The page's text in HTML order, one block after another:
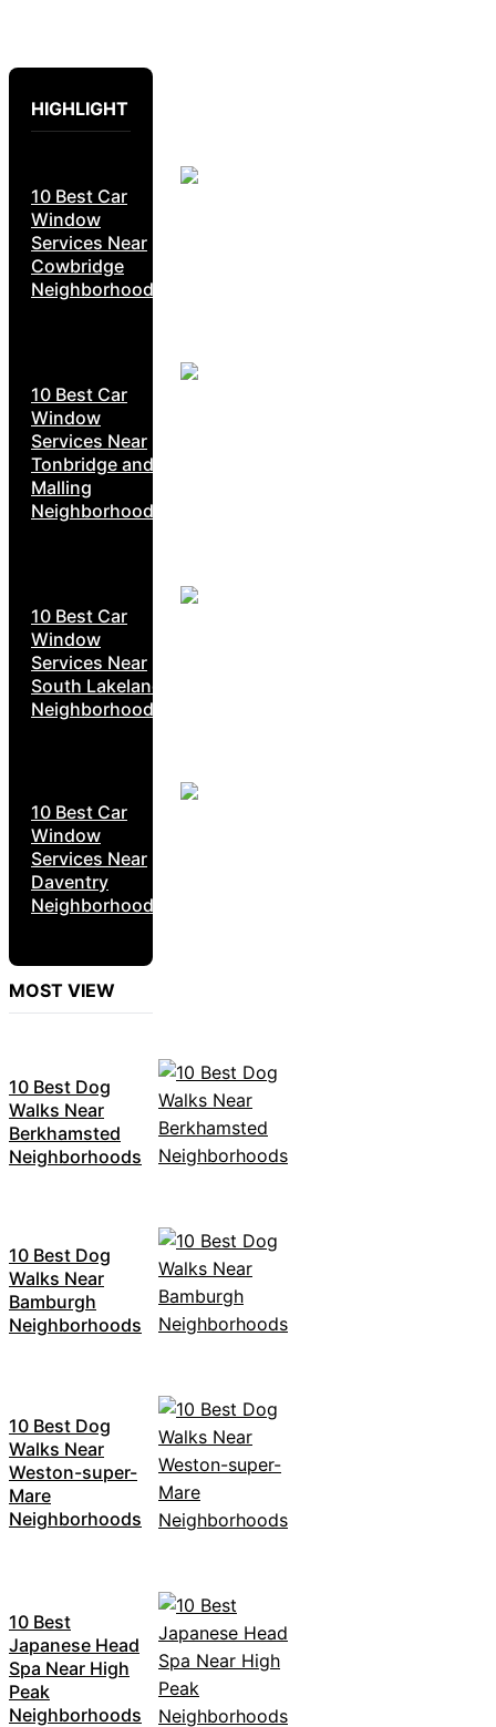
HIGHLIGHT
10 Best Car
Window
Services Near
Cowbridge
Neighborhoods
10 Best Car
Window
Services Near
Tonbridge and
Malling
Neighborhoods
10 Best Car
Window
Services Near
South Lakeland
Neighborhoods
10 Best Car
Window
Services Near
Daventry
Neighborhoods
MOST VIEW
10 Best Dog
Walks Near
Berkhamsted
Neighborhoods
10 Best Dog
Walks Near
Bamburgh
Neighborhoods
10 Best Dog
Walks Near
Weston-super-
Mare
Neighborhoods
10 Best
Japanese Head
Spa Near High
Peak
Neighborhoods